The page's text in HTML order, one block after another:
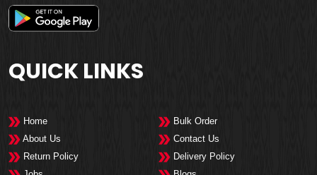
QUICK LINKS
Home
Bulk Order
About Us
Contact Us
Return Policy
Delivery Policy